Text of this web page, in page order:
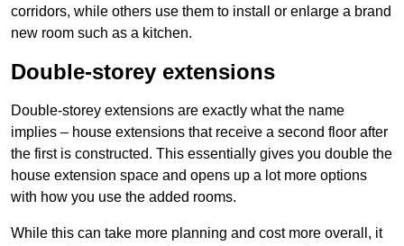
corridors, while others use them to install or enlarge a brand
new room such as a kitchen.
Double-storey extensions
Double-storey extensions are exactly what the name
implies – house extensions that receive a second floor after
the first is constructed. This essentially gives you double the
house extension space and opens up a lot more options
with how you use the added rooms.
While this can take more planning and cost more overall, it